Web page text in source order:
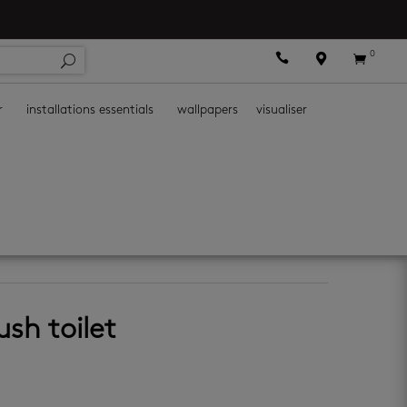
   0
installations essentials wallpapers visualiser
toilet